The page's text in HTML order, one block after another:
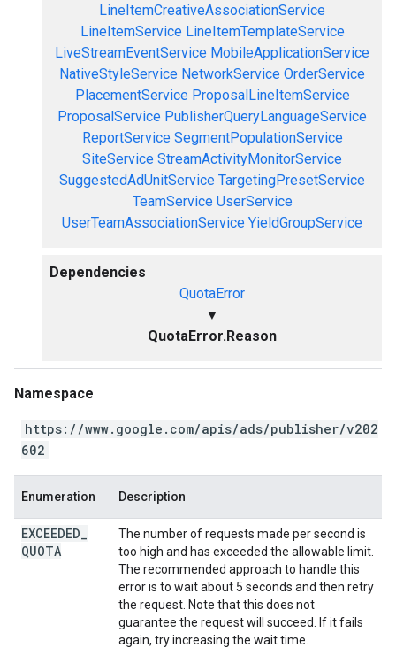
LineItemCreativeAssociationService
LineItemService LineItemTemplateService
LiveStreamEventService MobileApplicationService
NativeStyleService NetworkService OrderService
PlacementService ProposalLineItemService
ProposalService PublisherQueryLanguageService
ReportService SegmentPopulationService
SiteService StreamActivityMonitorService
SuggestedAdUnitService TargetingPresetService
TeamService UserService
UserTeamAssociationService YieldGroupService
Dependencies
QuotaError
▼
QuotaError.Reason
Namespace
https://www.google.com/apis/ads/publisher/v202
602
Enumeration Description
EXCEEDED
QUOTA
The number of requests made per second is
too high and has exceeded the allowable limit.
The recommended approach to handle this
error is to wait about 5 seconds and then retry
the request. Note that this does not
guarantee the request will succeed. If it fails
again, try increasing the wait time.